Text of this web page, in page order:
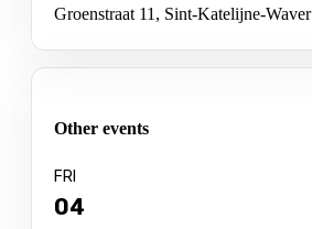
Groenstraat 11, Sint-Katelijne-Waver
Other events
FRI
04